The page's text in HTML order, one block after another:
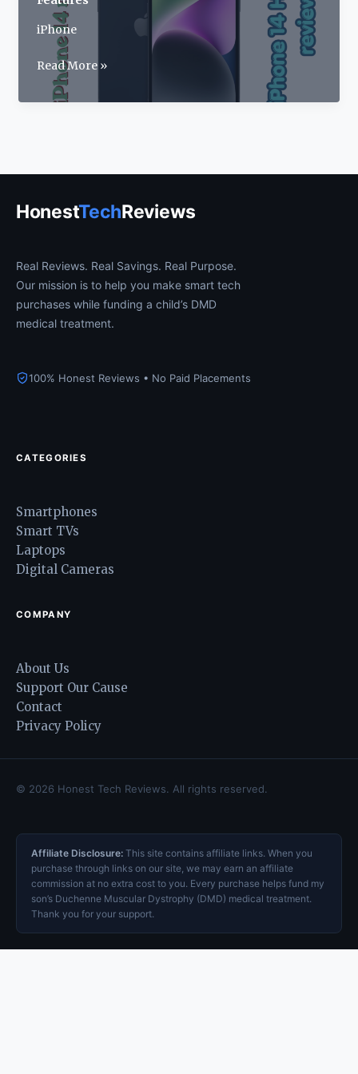
iPhone
Apple
iPhone
14
Features
Read More »
HonestTechReviews
Real Reviews. Real Savings. Real Purpose.
Our mission is to help you make smart tech
purchases while funding a child’s DMD
medical treatment.
100% Honest Reviews • No Paid Placements
CATEGORIES
Smartphones
Smart TVs
Laptops
Digital Cameras
COMPANY
About Us
Support Our Cause
Contact
Privacy Policy
© 2026 Honest Tech Reviews. All rights reserved.
Affiliate Disclosure: This site contains affiliate links. When you
purchase through links on our site, we may earn an affiliate
commission at no extra cost to you. Every purchase helps fund my
son’s Duchenne Muscular Dystrophy (DMD) medical treatment.
Thank you for your support.